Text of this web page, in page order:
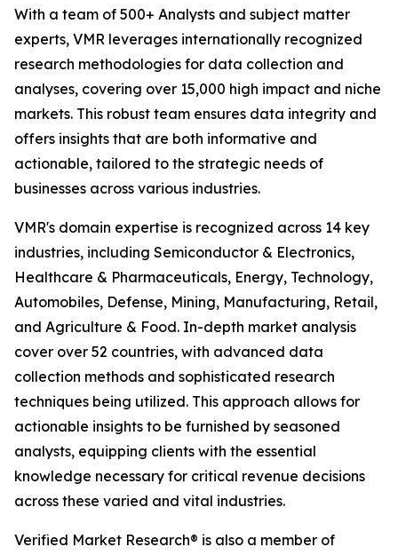
With a team of 500+ Analysts and subject matter
experts, VMR leverages internationally recognized
research methodologies for data collection and
analyses, covering over 15,000 high impact and niche
markets. This robust team ensures data integrity and
offers insights that are both informative and
actionable, tailored to the strategic needs of
businesses across various industries.
VMR's domain expertise is recognized across 14 key
industries, including Semiconductor & Electronics,
Healthcare & Pharmaceuticals, Energy, Technology,
Automobiles, Defense, Mining, Manufacturing, Retail,
and Agriculture & Food. In-depth market analysis
cover over 52 countries, with advanced data
collection methods and sophisticated research
techniques being utilized. This approach allows for
actionable insights to be furnished by seasoned
analysts, equipping clients with the essential
knowledge necessary for critical revenue decisions
across these varied and vital industries.
Verified Market Research® is also a member of